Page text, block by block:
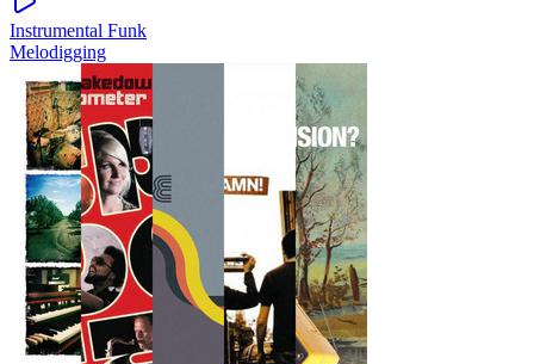
Instrumental Funk
Melodigging